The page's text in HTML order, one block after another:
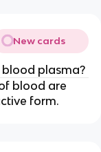
New cards
plasma?
blood are
form.